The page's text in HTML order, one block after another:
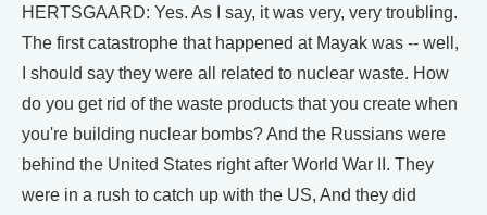
HERTSGAARD: Yes. As I say, it was very, very troubling.
The first catastrophe that happened at Mayak was -- well,
I should say they were all related to nuclear waste. How
do you get rid of the waste products that you create when
you're building nuclear bombs? And the Russians were
behind the United States right after World War II. They
were in a rush to catch up with the US, And they did